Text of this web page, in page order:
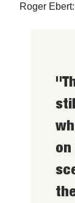
Roger Ebert: